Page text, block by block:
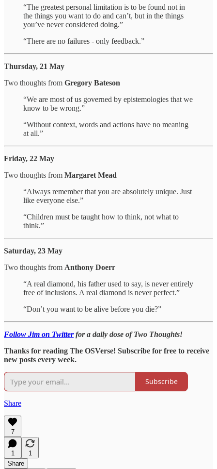
“The greatest personal limitation is to be found not in
the things you want to do and can’t, but in the things
you’ve never considered doing.”
“There are no failures - only feedback.”
Thursday, 21 May
Two thoughts from Gregory Bateson
“We are most of us governed by epistemologies that we
know to be wrong.”
“Without context, words and actions have no meaning
at all.”
Friday, 22 May
Two thoughts from Margaret Mead
“Always remember that you are absolutely unique. Just
like everyone else.”
“Children must be taught how to think, not what to
think.”
Saturday, 23 May
Two thoughts from Anthony Doerr
“A real diamond, his father used to say, is never entirely
free of inclusions. A real diamond is never perfect.”
“Don’t you want to be alive before you die?”
Follow Jim on Twitterfor a daily dose of Two Thoughts!
Thanks for reading The OSVerse! Subscribe for free to receive
new posts every week.
Subscribe
Share
7
1
1
Share